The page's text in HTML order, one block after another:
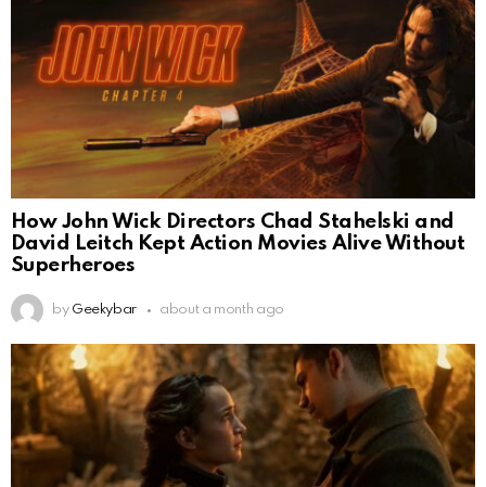
How John Wick Directors Chad Stahelski and
David Leitch Kept Action Movies Alive Without
Superheroes
by Geekybar about a month ago